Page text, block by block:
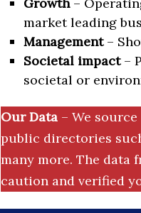
Growth–
market leading
Management–
Societal impact–
societal or
Our Data – We
public directories
many more. The data
caution and verified